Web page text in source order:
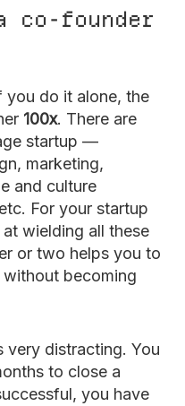
founder
you do it alone, the
100x. There are
startup —
marketing,
and culture
For your startup
wielding all these
or two helps you to
becoming
very distracting. You
to close a
you have